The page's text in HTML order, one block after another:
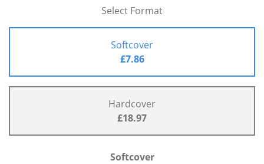
Select Format
Softcover
£7.86
Hardcover
£18.97
Softcover